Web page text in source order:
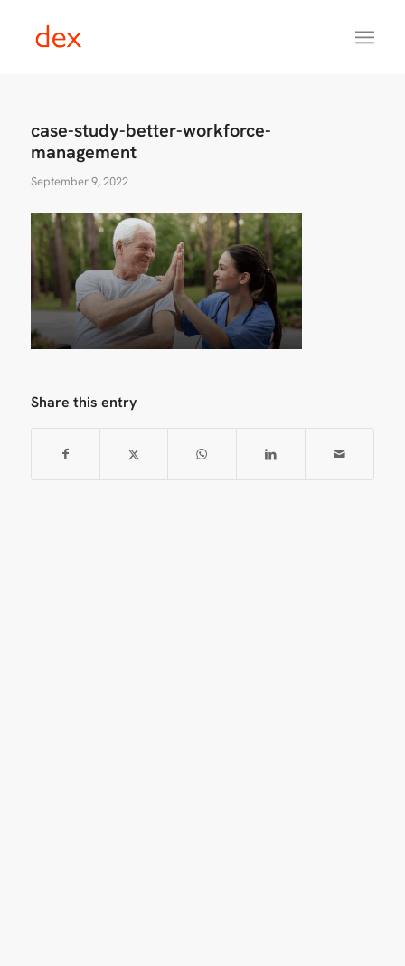
case-study-better-workforce-
management
September 9, 2022
Share this entry